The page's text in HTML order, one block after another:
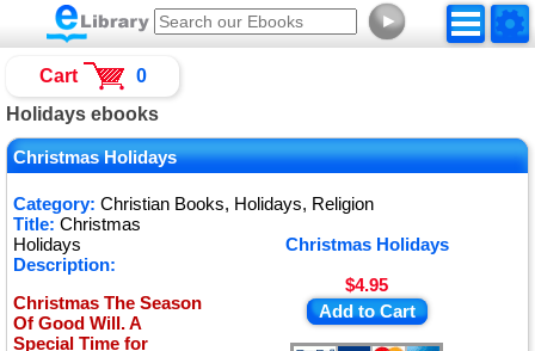
►
Holidays ebooks
Christmas Holidays
Category: Christian Books, Holidays, Religion
Christmas Holidays
$4.95
Add to Cart
Title: Christmas
Holidays
Description:
Christmas The Season
Of Good Will. A
Special Time for
Cart 0